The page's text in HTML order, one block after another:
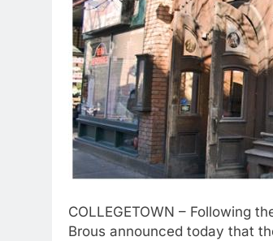
COLLEGETOWN – Following
Brous announced today that